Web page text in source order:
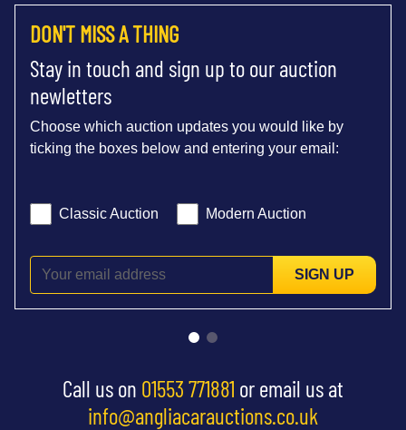
DON'T MISS A THING
Stay in touch and sign up to our auction
newletters
Choose which auction updates you would like by
ticking the boxes below and entering your email:
Classic Auction Modern Auction
SIGN UP
Call us on 01553 771881 or email us at
info@angliacarauctions.co.uk